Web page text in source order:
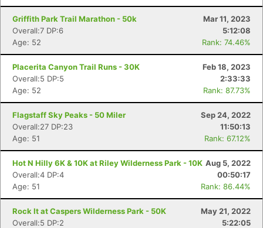
Griffith Park Trail Marathon - 50k
Mar 11, 2023
Overall:7 DP:6
5:12:08
Age: 52
Rank: 74.46%
Placerita Canyon Trail Runs - 30K
Feb 18, 2023
Overall:5 DP:5
2:33:33
Age: 52
Rank: 87.73%
Flagstaff Sky Peaks - 50 Miler
Sep 24, 2022
Overall:27 DP:23
11:50:13
Age: 51
Rank: 67.12%
Hot N Hilly 6K & 10K at Riley Wilderness Park - 10K Aug 5, 2022
Overall:4 DP:4
00:50:17
Age: 51
Rank: 86.44%
Rock It at Caspers Wilderness Park - 50K
May 21, 2022
Overall:5 DP:2
5:22:05